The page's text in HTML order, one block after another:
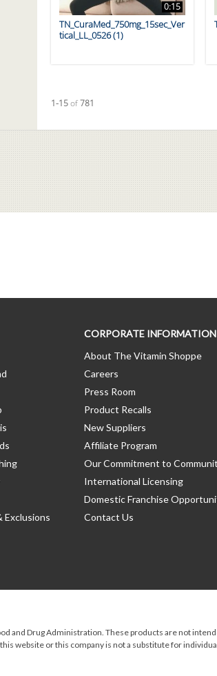
0:15
TN_CuraMed_750mg_15sec_Ver
tical_LL_0526 (1)
Currently loaded videos are 1 through 15 of
1-15of781
Exclusions
CORPORATE INFORMATION
About The Vitamin Shoppe
Careers
Press Room
Product Recalls
New Suppliers
Affiliate Program
Our Commitment to
International Licensing
Domestic Franchise
Contact Us
and Drug Administration. These products are not
website or this company is not a substitute for